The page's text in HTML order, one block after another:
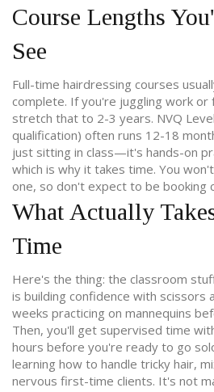
Course Lengths
See
Full-time hairdressing courses
complete. If you're juggling work
stretch that to 2-3 years. NVQ
qualification) often runs 12-18
just sitting in class—it's hands-on
which is why it takes time. You
one, so don't expect to be booking
What Actually
Time
Here's the thing: the classroom
is building confidence with scissors
weeks practicing on mannequins
Then, you'll get supervised time
hours before you're ready to go
learning how to handle tricky hair,
nervous first-time clients. It's not